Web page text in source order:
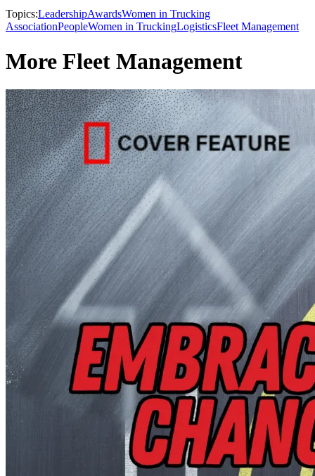
Topics:LeadershipAwardsWomen in Trucking
AssociationPeopleWomen in TruckingLogisticsFleet Management
More Fleet Management